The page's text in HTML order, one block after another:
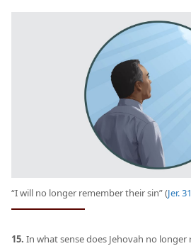
“I will no longer remember their sin” (Jer.
15. In what sense does Jehovah no longer